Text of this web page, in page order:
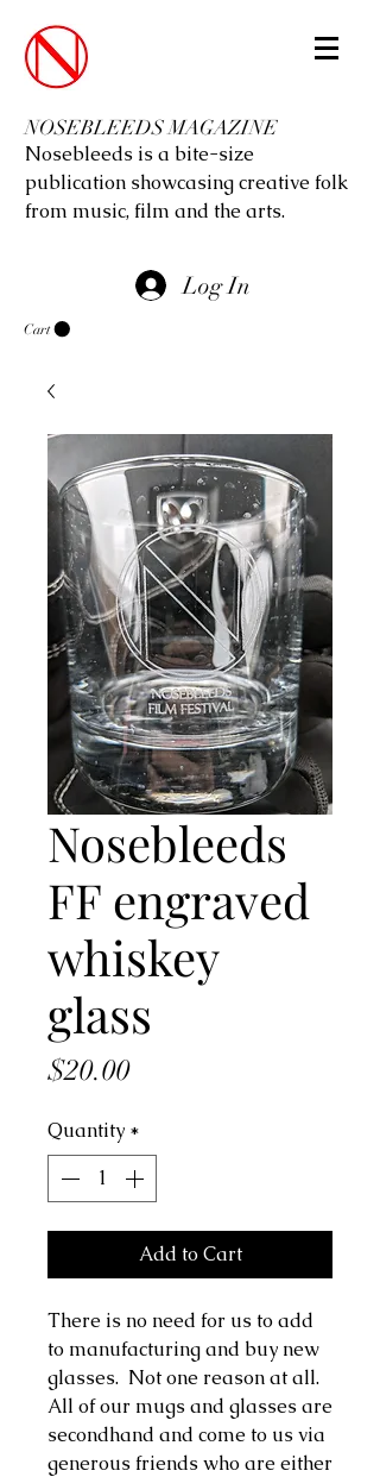
NOSEBLEEDS MAGAZINE
Nosebleeds is a bite-size
publication showcasing creative folk
from music, film and the arts.
Log In
Cart
Nosebleeds
FF engraved
whiskey
glass
$20.00Price
Quantity *
Add to Cart
There is no need for us to add
to manufacturing and buy new
glasses. Not one reason at all.
All of our mugs and glasses are
secondhand and come to us via
generous friends who are either